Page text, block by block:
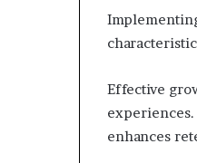
Effective
experiences.
enhances